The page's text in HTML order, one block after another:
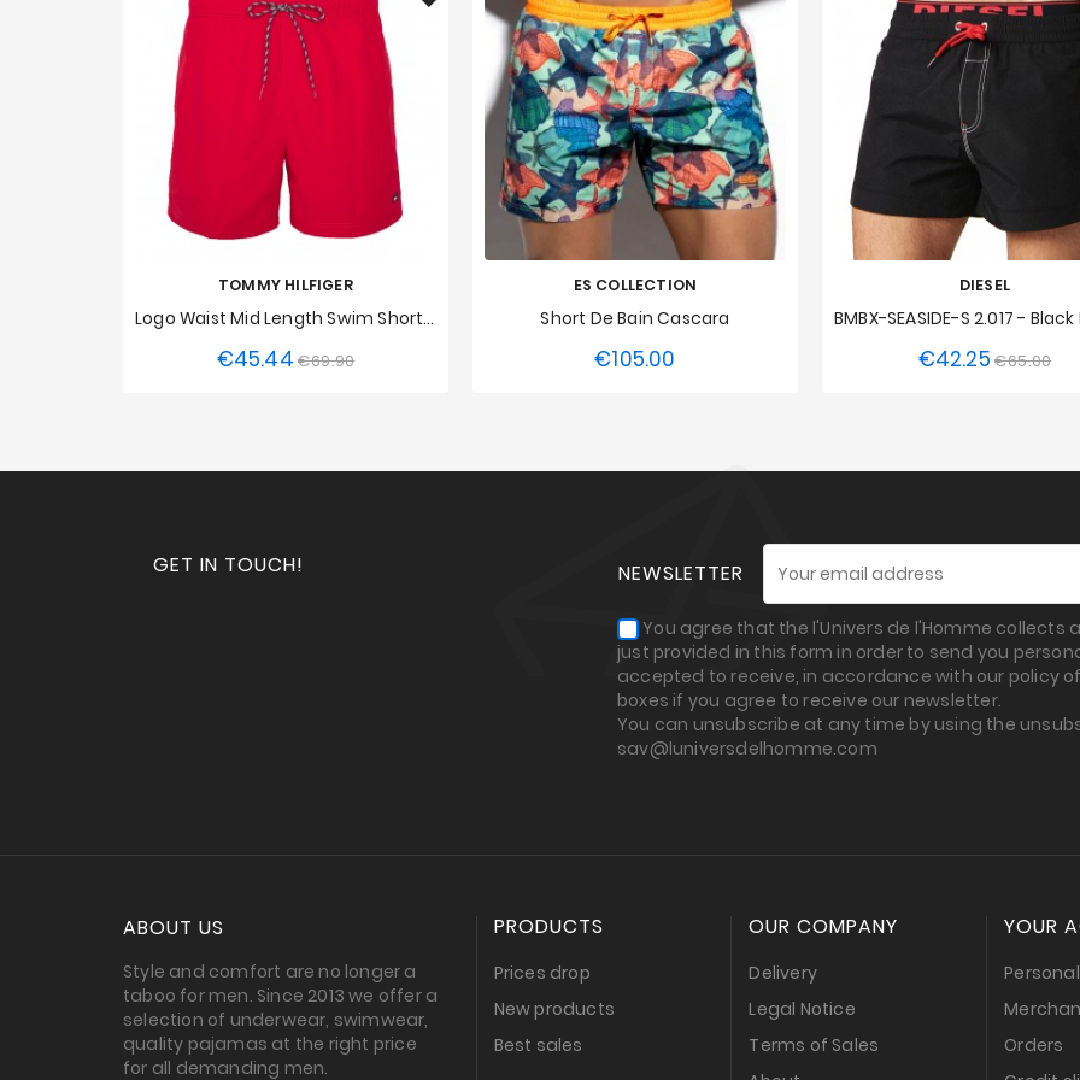
TOMMY HILFIGER
Logo Waist Mid Length Swim Shorts Tommy Hilfiger - Red
€45.44 Regular
€69.90Price
S XL
ES COLLECTION
Short De Bain Cascara
€105.00
M L
DIESEL
€42.25 Regular
€65.00Price
XS
GET IN TOUCH! NEWSLETTER
You agree that the l'Univers de l'Homme
just provided in this form in order to send you
accepted to receive, in accordance with our policy
boxes if you agree to receive our newsletter.
You can unsubscribe at any time by using the
sav@luniversdelhomme.com
ABOUT US
Style and comfort are no longer a
taboo for men. Since 2013 we offer a
selection of underwear, swimwear,
quality pajamas at the right price
for all demanding men.
PRODUCTS
Prices drop
New products
Best sales
OUR COMPANY
Delivery
Legal Notice
Terms of Sales
YOUR
Orders